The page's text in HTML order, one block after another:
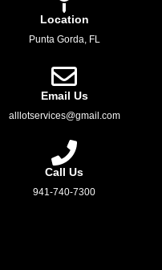
Location
Punta Gorda, FL
Email Us
alllotservices@gmail.com
Call Us
941-740-7300